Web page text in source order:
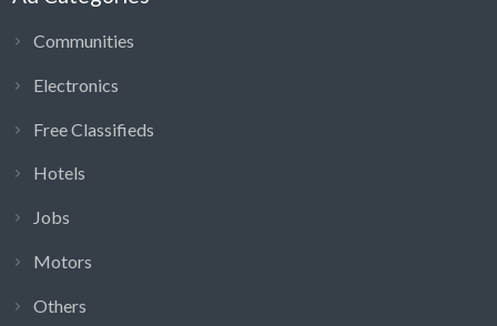
Communities
Electronics
Free Classifieds
Hotels
Jobs
Motors
Others